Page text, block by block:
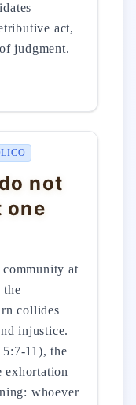
act,
judgment.
not
one
community at
the
collides
injustice.
11), the
exhortation
whoever